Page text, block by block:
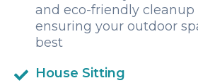
and eco-friendly cleanup
ensuring your outdoor
best
House Sitting